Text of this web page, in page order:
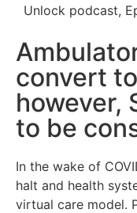
Unlock podcast,
convert
however,
to be
In the wake of
halt and health
virtual care model.